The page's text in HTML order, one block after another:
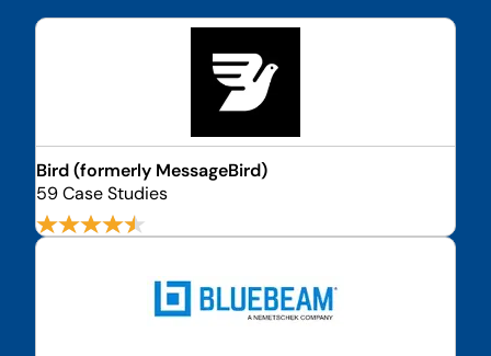
Bird (formerly MessageBird)
59 Case Studies